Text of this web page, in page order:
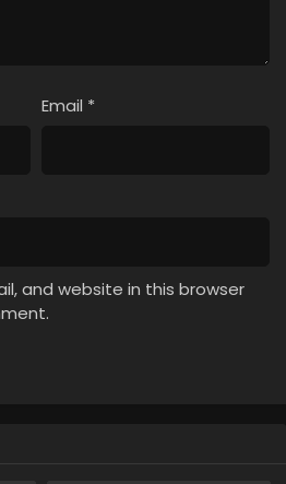
Email *
and website in this browser